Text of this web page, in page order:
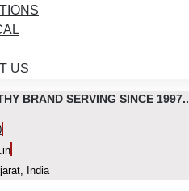
US
BRAND SERVING SINCE 1997..
India